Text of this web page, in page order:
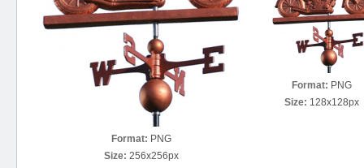
Format: PNG
Size: 256x256px
Format: PNG
Size: 128x128px